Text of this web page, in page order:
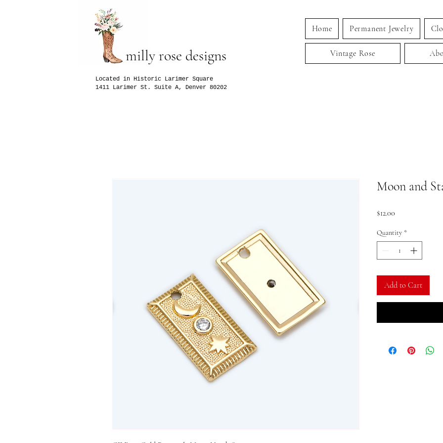
milly rose designs
Home Permanent Jewelry
Vintage Rose
Located in Historic Larimer Square
1411 Larimer St. Suite A, Denver 80202
Moon and
$12.00
Quantity *
Add to Cart